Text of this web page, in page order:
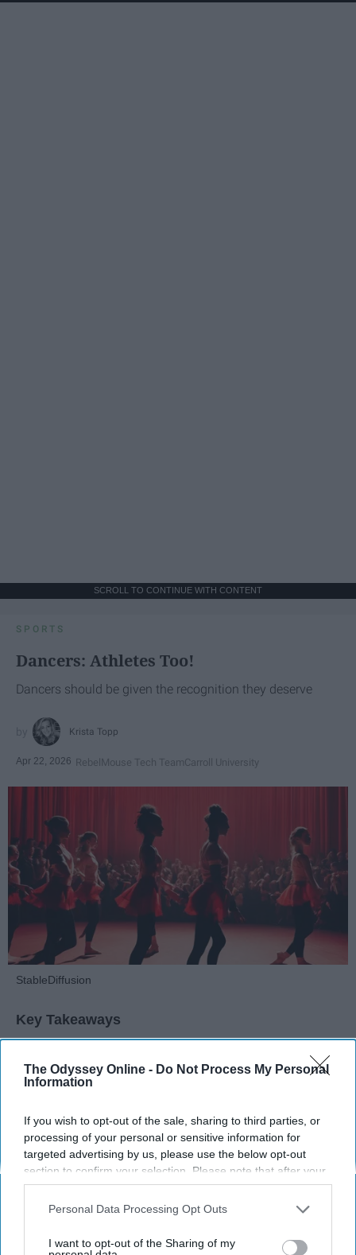
The Odyssey Online - Do Not Process My Personal
Information
If you wish to opt-out of the sale, sharing to third parties, or
processing of your personal or sensitive information for
targeted advertising by us, please use the below opt-out
section to confirm your selection. Please note that after your
opt-out request is processed you may continue seeing
interest-based ads based on personal information utilized by
your opt-out. You may separately opt-out of the further
Personal Data Processing Opt Outs
I want to opt-out of the Sharing of my
SCROLL TO CONTINUE WITH CONTENT
SPORTS
Dancers: Athletes Too!
Dancers should be given the recognition they deserve
Krista Topp
Apr 22, 2026 RebelMouse Tech TeamCarroll University
StableDiffusion
Key Takeaways
Dancers meet the Merriam-Webster definition
of "athlete," which requires physical strength,
agility, and stamina — all three of which
Professional dancers train 5 to 6 days per
week, with up to 6 hours of rehearsal per day
— a schedule comparable to professional
footballplayers.
Dance competitions are judged on technique
diving and gymnastics.